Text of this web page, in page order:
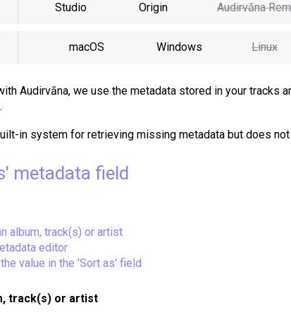
Studio Origin Audirvāna
macOS Windows Linux
Audirvāna, we use the metadata stored in your tracks
in system for retrieving missing metadata but does
metadata field
album, track(s) or artist
editor
value in the 'Sort as' field
track(s) or artist